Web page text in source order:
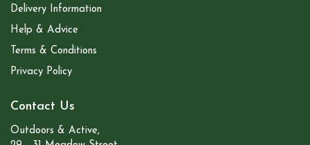
Delivery Information
Help & Advice
Terms & Conditions
Privacy Policy
Contact Us
Outdoors & Active,